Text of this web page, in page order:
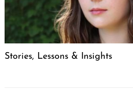
Stories, Lessons & Insights